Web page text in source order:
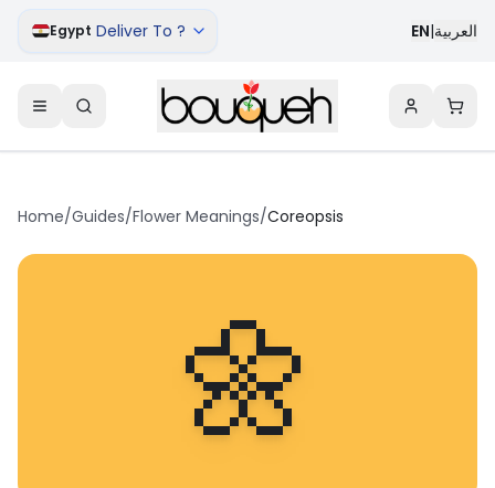
Egypt Deliver To ? EN|العربية
Home/Guides/Flower Meanings/Coreopsis
🌼